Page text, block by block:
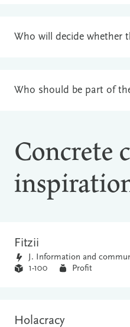
Who will decide whether
Who should be part of
Concrete
Fitzii
J. Information and
1-100
Profit
Holacracy